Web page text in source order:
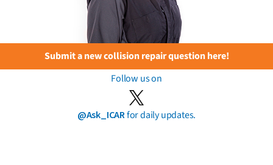
Submit a new collision repair question here!
Follow us on
@Ask_ICARfor daily updates.